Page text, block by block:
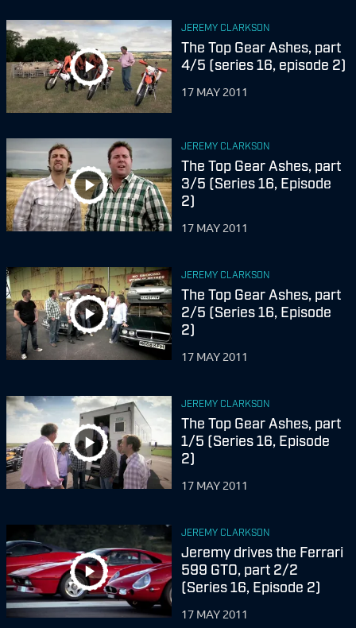
JEREMY CLARKSON
The Top Gear Ashes, part
4/5 (series 16, episode 2)
17 MAY 2011
JEREMY CLARKSON
The Top Gear Ashes, part
3/5 (Series 16, Episode
2)
17 MAY 2011
JEREMY CLARKSON
The Top Gear Ashes, part
2/5 (Series 16, Episode
2)
17 MAY 2011
JEREMY CLARKSON
The Top Gear Ashes, part
1/5 (Series 16, Episode
2)
17 MAY 2011
JEREMY CLARKSON
Jeremy drives the Ferrari
599 GTO, part 2/2
(Series 16, Episode 2)
17 MAY 2011